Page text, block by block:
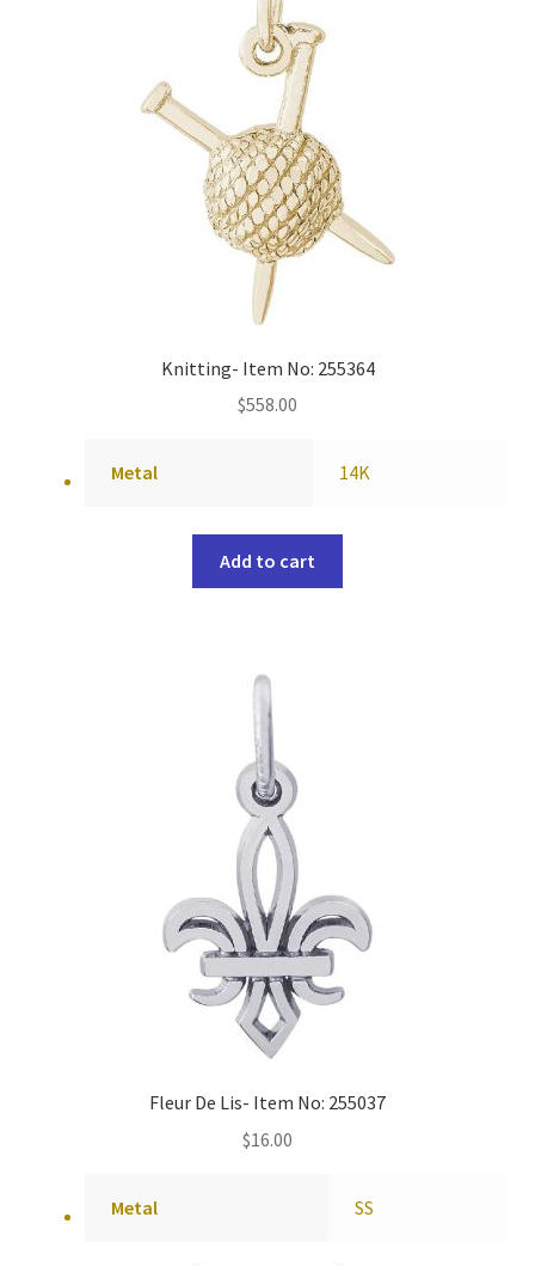
Knitting- Item No: 255364
$558.00
Metal 14K
Add to cart
Fleur De Lis- Item No: 255037
$16.00
Metal SS